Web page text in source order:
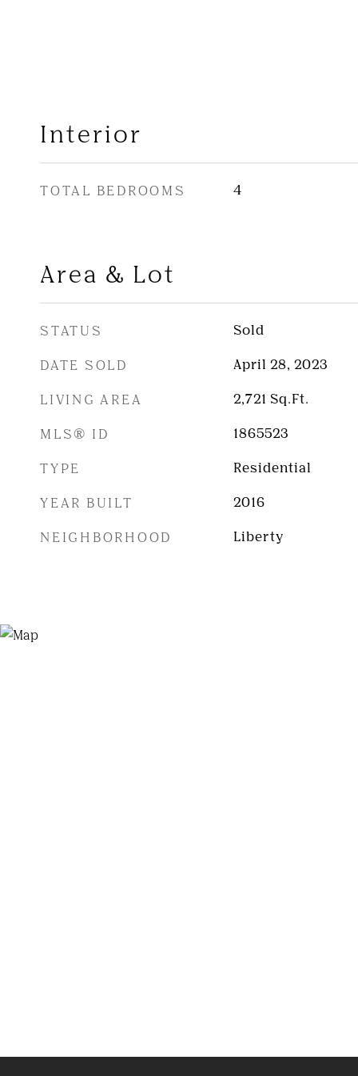
Interior
TOTAL BEDROOMS 4
Area & Lot
STATUS Sold
DATE SOLD April 28, 2023
LIVING AREA 2,721 Sq.Ft.
MLS® ID 1865523
TYPE Residential
YEAR BUILT 2016
NEIGHBORHOOD Liberty